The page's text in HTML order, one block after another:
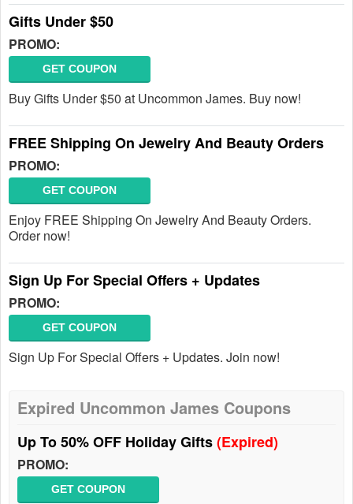
Gifts Under $50
PROMO:
GET COUPON
Buy Gifts Under $50 at Uncommon James. Buy now!
FREE Shipping On Jewelry And Beauty Orders
PROMO:
GET COUPON
Enjoy FREE Shipping On Jewelry And Beauty Orders.
Order now!
Sign Up For Special Offers + Updates
PROMO:
GET COUPON
Sign Up For Special Offers + Updates. Join now!
Expired Uncommon James Coupons
Up To 50% OFF Holiday Gifts(Expired)
PROMO:
GET COUPON